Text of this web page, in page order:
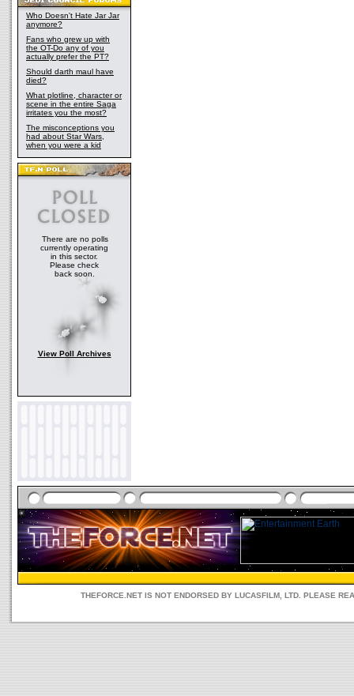
Who Doesn't Hate Jar Jar
anymore?
Fans who grew up with
the OT-Do any of you
actually prefer the PT?
Should darth maul have
died?
What plotline, character or
scene in the entire Saga
irritates you the most?
The misconceptions you
had about Star Wars,
when you were a kid
There are no polls
currently operating
in this sector.
Please check
back soon.
View Poll Archives
THEFORCE.NET IS NOT ENDORSED BY LUCASFILM, LTD. PLEASE